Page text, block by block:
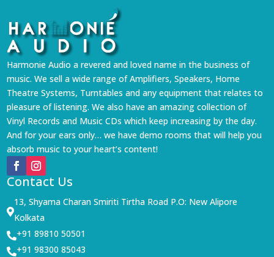
Harmonie Audio a revered and loved name in the business of
music. We sell a wide range of Amplifiers, Speakers, Home
Theatre Systems, Turntables and any equipment that relates to
pleasure of listening. We also have an amazing collection of
Vinyl Records and Music CDs which keep increasing by the day.
And for your ears only… we have demo rooms that will help you
absorb music to your heart’s content!
Contact Us

13, Shyama Charan Smiriti Tirtha Road P.O: New Alipore
Kolkata
+91 89810 50501
+91 98300 85043